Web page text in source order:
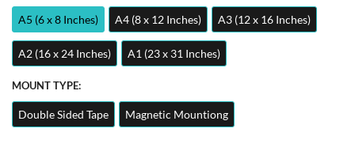
A5 (6 x 8 Inches) A4 (8 x 12 Inches) A3 (12 x 16 Inches)
A2 (16 x 24 Inches) A1 (23 x 31 Inches)
MOUNT TYPE:
Double Sided Tape Magnetic Mountiong